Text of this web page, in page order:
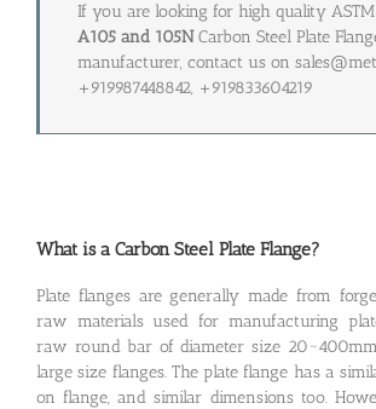
If you are looking for high quality
A105 and 105NCarbon Steel Plate
manufacturer, contact us on
+919987448842, +919833604219
What is a Carbon Steel Plate Flange?
Plate flanges are generally made from
raw materials used for manufacturing
raw round bar of diameter size
large size flanges. The plate flange has a
on flange, and similar dimensions too.